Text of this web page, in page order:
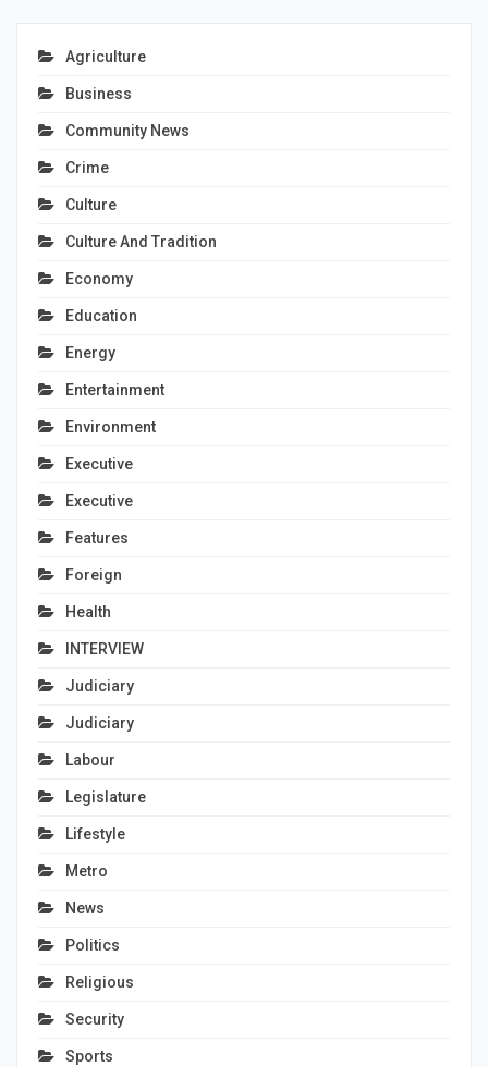
Agriculture
Business
Community News
Crime
Culture
Culture And Tradition
Economy
Education
Energy
Entertainment
Environment
Executive
Executive
Features
Foreign
Health
INTERVIEW
Judiciary
Judiciary
Labour
Legislature
Lifestyle
Metro
News
Politics
Religious
Security
Sports